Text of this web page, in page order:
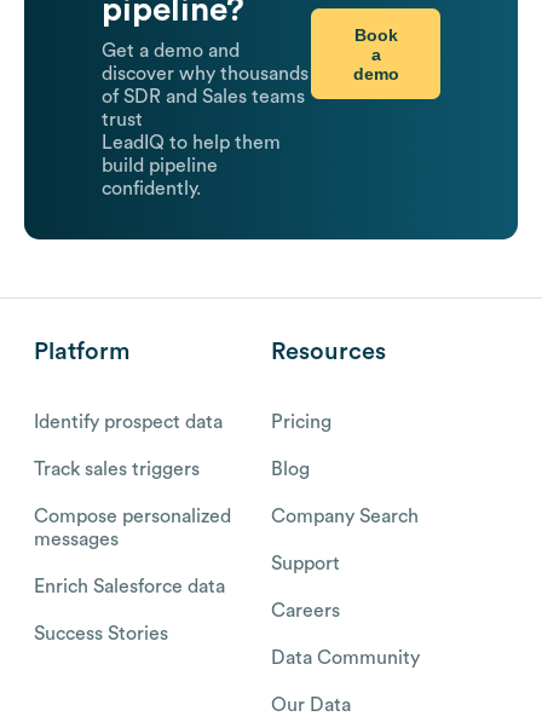
pipeline?
Get a demo and
discover why thousands
of SDR and Sales teams
trust
LeadIQ to help them
build pipeline
confidently.
Book
a
demo
Platform
Identify prospect data
Track sales triggers
Compose personalized
messages
Enrich Salesforce data
Success Stories
Resources
Pricing
Blog
Company Search
Support
Careers
Data Community
Our Data